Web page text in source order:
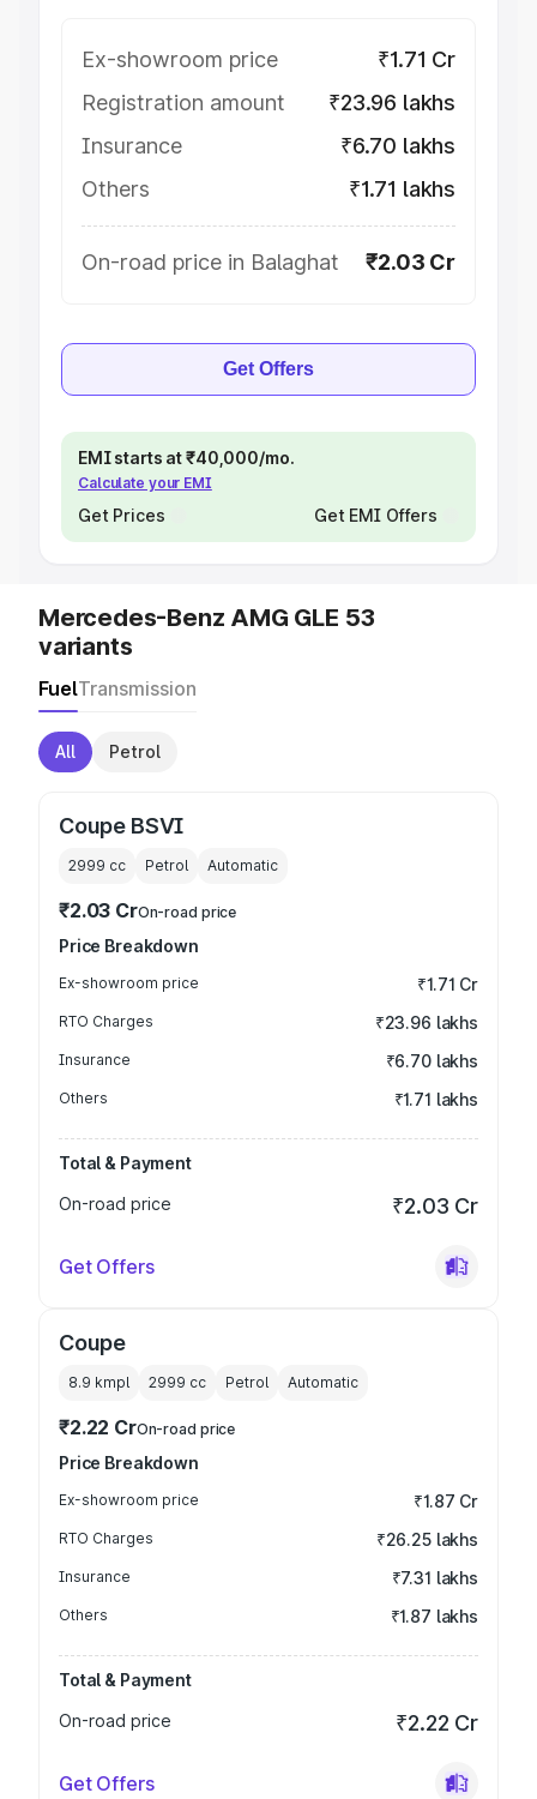
Ex-showroom price
₹1.71 Cr
Registration amount
₹23.96 lakhs
Insurance
₹6.70 lakhs
Others
₹1.71 lakhs
On-road price in Balaghat ₹2.03 Cr
Get Offers
EMI starts at ₹40,000/mo.
Calculate your EMI
Get Prices Get EMI Offers
Mercedes-Benz AMG GLE 53
variants
FuelTransmission
All Petrol
Coupe BSVI
2999 cc Petrol Automatic
₹2.03 CrOn-road price
Price Breakdown
Ex-showroom price ₹1.71 Cr
RTO Charges ₹23.96 lakhs
Insurance ₹6.70 lakhs
Others ₹1.71 lakhs
Total & Payment
On-road price
₹2.03 Cr
Get Offers
Coupe
8.9 kmpl 2999 cc Petrol Automatic
₹2.22 CrOn-road price
Price Breakdown
Ex-showroom price ₹1.87 Cr
RTO Charges ₹26.25 lakhs
Insurance ₹7.31 lakhs
Others ₹1.87 lakhs
Total & Payment
On-road price
₹2.22 Cr
Get Offers